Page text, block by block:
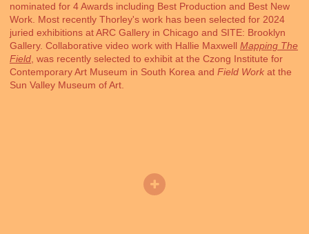
nominated for 4 Awards including Best Production and Best New
Work. Most recently Thorley's work has been selected for 2024
juried exhibitions at ARC Gallery in Chicago and SITE: Brooklyn
Gallery. Collaborative video work with Hallie Maxwell Mapping The
Field , was recently selected to exhibit at the Czong Institute for
Contemporary Art Museum in South Korea and Field Work at the
Sun Valley Museum of Art.